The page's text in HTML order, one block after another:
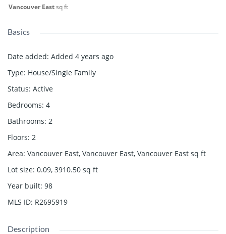
Vancouver Eastsq ft
Basics
Date added: Added 4 years ago
Type: House/Single Family
Status: Active
Bedrooms: 4
Bathrooms: 2
Floors: 2
Area: Vancouver East, Vancouver East, Vancouver East sq ft
Lot size: 0.09, 3910.50 sq ft
Year built: 98
MLS ID: R2695919
Description